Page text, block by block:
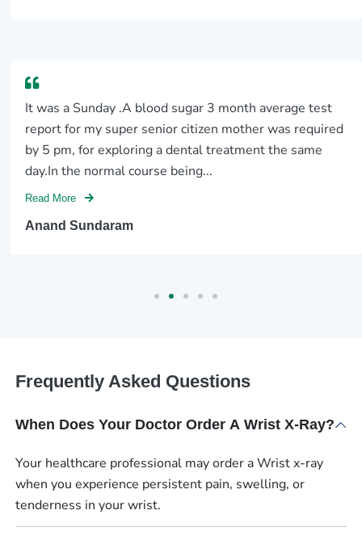
It was a Sunday .A blood sugar 3 month average test
report for my super senior citizen mother was required
by 5 pm, for exploring a dental treatment the same
day.In the normal course being...
Read More
Anand Sundaram
Frequently Asked Questions
When Does Your Doctor Order A Wrist X-Ray?
Your healthcare professional may order a Wrist x-ray
when you experience persistent pain, swelling, or
tenderness in your wrist.